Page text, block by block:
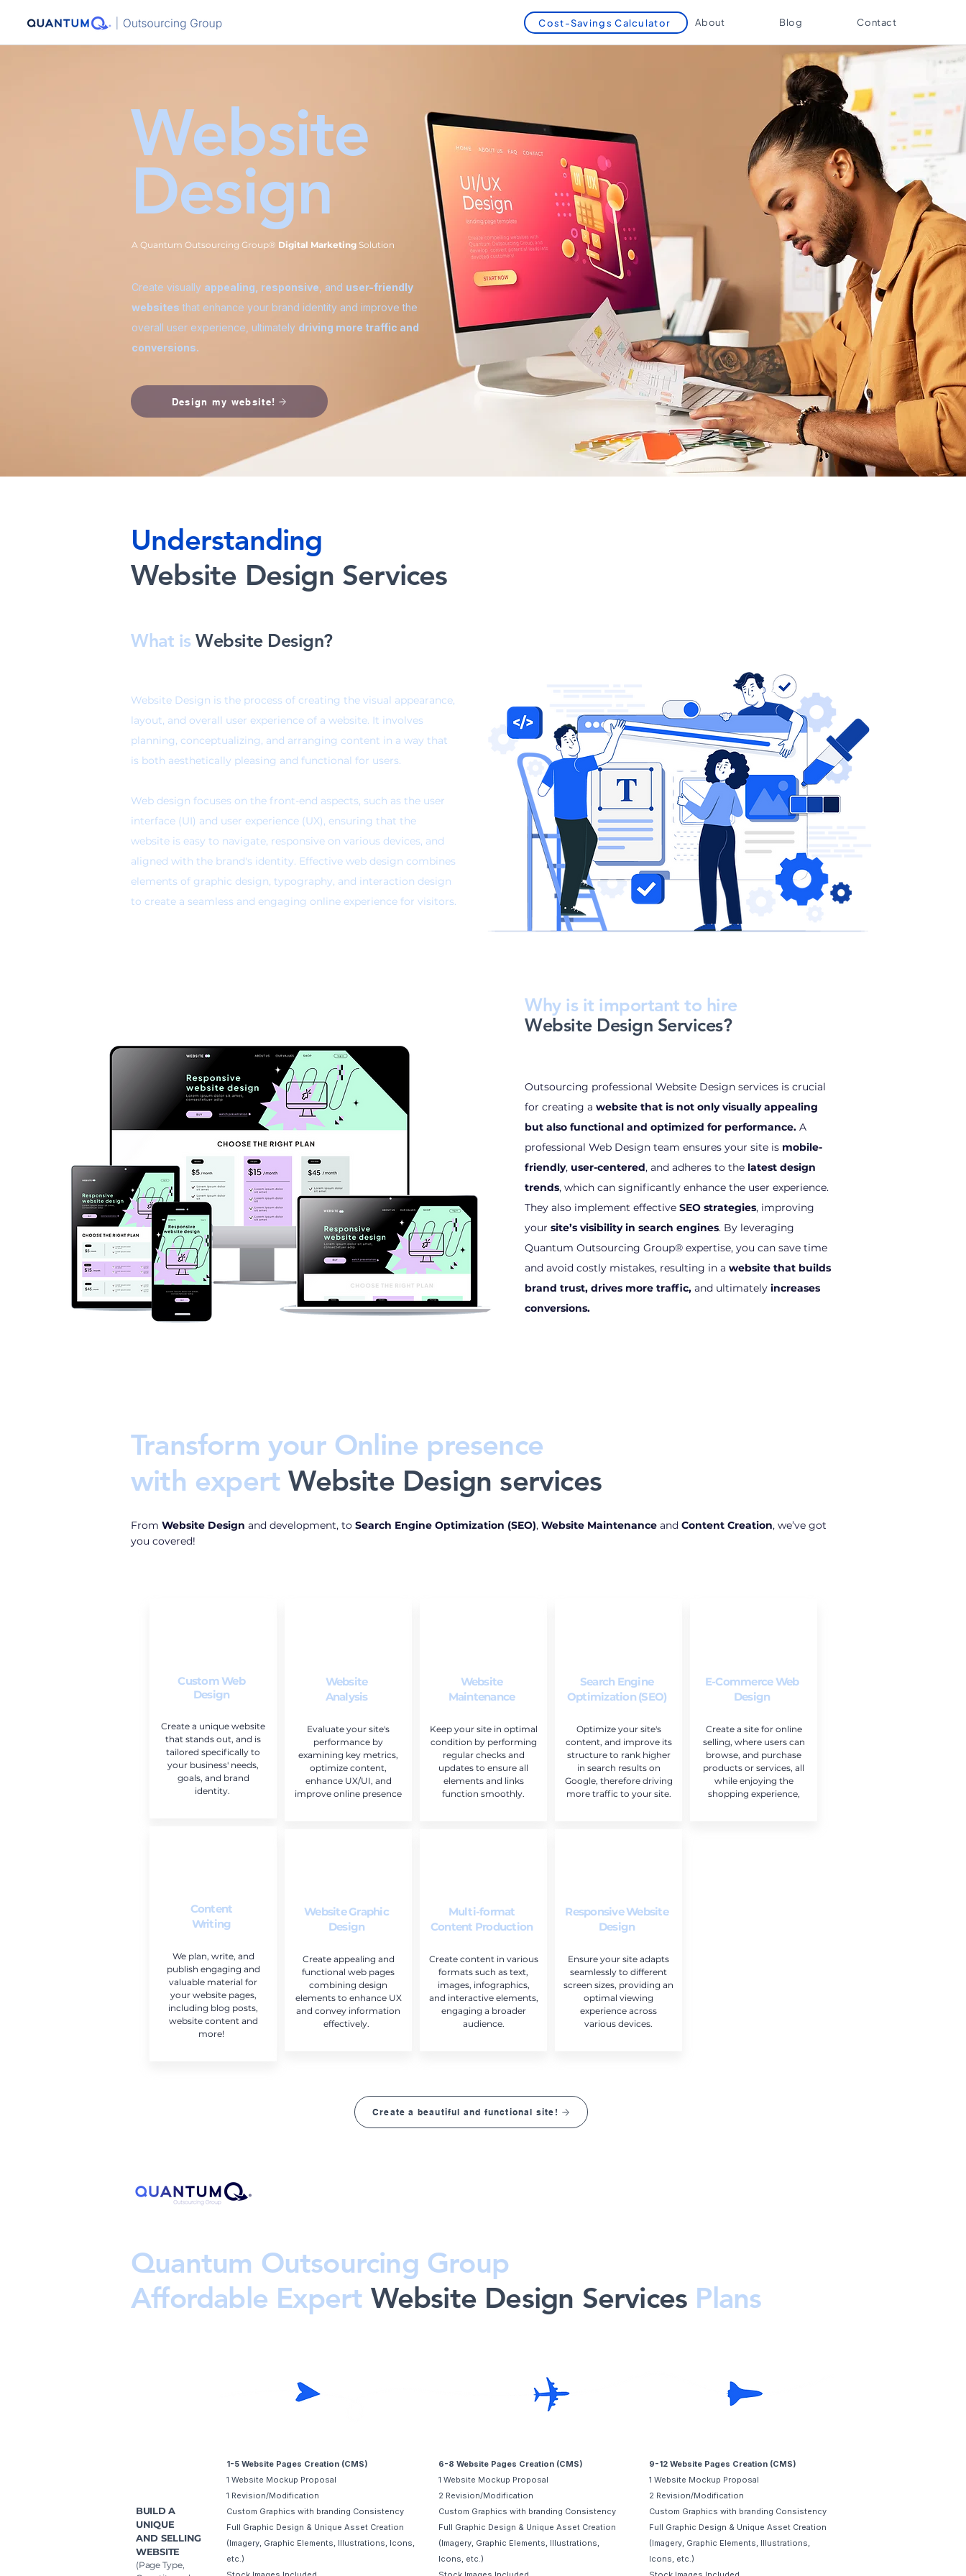
Cost-Savings Calculator About Blog Contact
Website
Design
A Quantum Outsourcing Group® Digital Marketing Solution
Create visually appealing, responsive , and user-friendly
websites that enhance your brand identity and improve the
overall user experience, ultimately driving more traffic and
conversions.
Design my website!
Understanding
Website Design Services
What is Website Design?
Website Design is the process of creating the visual appearance,
layout, and overall user experience of a website. It involves
planning, conceptualizing, and arranging content in a way that
is both aesthetically pleasing and functional for users.
Web design focuses on the front-end aspects, such as the user
interface (UI) and user experience (UX), ensuring that the
website is easy to navigate, responsive on various devices, and
aligned with the brand's identity. Effective web design combines
elements of graphic design, typography, and interaction design
to create a seamless and engaging online experience for visitors.
Why is it important to hire
Website Design Services?
Outsourcing professional Website Design services is crucial
for creating a website that is not only visually appealing
but also functional and optimized for performance. A
professional Web Design team ensures your site is mobile-
friendly, user-centered, and adheres to the latest design
trends, which can significantly enhance the user experience.
They also implement effective SEO strategies, improving
your site’s visibility in search engines. By leveraging
Quantum Outsourcing Group® expertise, you can save time
and avoid costly mistakes, resulting in a website that builds
brand trust, drives more traffic, and ultimately increases
conversions.
Transform your Online presence
with expertWebsite Design services
From Website Design and development, to Search Engine Optimization (SEO), Website Maintenance and Content Creation, we’ve got
you covered!
Custom Web
Design
Create a unique website
that stands out, and is
tailored specifically to
your business' needs,
goals, and brand
identity.
Content
Writing
We plan, write, and
publish engaging and
valuable material for
your website pages,
including blog posts,
website content and
more!
Website
Analysis
Evaluate your site's
performance by
examining key metrics,
optimize content,
enhance UX/UI, and
improve online presence
Website Graphic
Design
Create appealing and
functional web pages
combining design
elements to enhance UX
and convey information
effectively.
Website
Maintenance
Keep your site in optimal
condition by performing
regular checks and
updates to ensure all
elements and links
function smoothly.
Multi-format
Content Production
Create content in various
formats such as text,
images, infographics,
and interactive elements,
engaging a broader
audience.
Search Engine
Optimization (SEO)
Optimize your site's
content, and improve its
structure to rank higher
in search results on
Google, therefore driving
more traffic to your site.
Responsive Website
Design
Ensure your site adapts
seamlessly to different
screen sizes, providing an
optimal viewing
experience across
various devices.
E-Commerce Web
Design
Create a site for online
selling, where users can
browse, and purchase
products or services, all
while enjoying the
shopping experience,
Create a beautiful and functional site!
Quantum Outsourcing Group
Affordable Expert Website Design Services Plans
1-5 Website Pages Creation (CMS)
1 Website Mockup Proposal
1 Revision/Modification
Custom Graphics with branding Consistency
Full Graphic Design & Unique Asset Creation
(Imagery, Graphic Elements, Illustrations, Icons,
etc.)
6-8 Website Pages Creation (CMS)
1 Website Mockup Proposal
2 Revision/Modification
Custom Graphics with branding Consistency
Full Graphic Design & Unique Asset Creation
(Imagery, Graphic Elements, Illustrations,
Icons, etc.)
9-12 Website Pages Creation (CMS)
1 Website Mockup Proposal
2 Revision/Modification
Custom Graphics with branding Consistency
Full Graphic Design & Unique Asset Creation
(Imagery, Graphic Elements, Illustrations,
Icons, etc.)
BUILD A
UNIQUE
AND SELLING
WEBSITE
(Page Type,